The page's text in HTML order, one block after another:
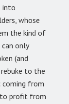
into
whose
the kind of
only
(and
to the
coming from
to profit from